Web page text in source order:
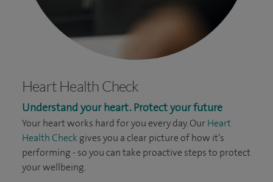
Heart Health Check
Understand your heart. Protect your future
Your heart works hard for you every day. Our Heart
Health Check gives you a clear picture of how it’s
performing - so you can take proactive steps to protect
your wellbeing.